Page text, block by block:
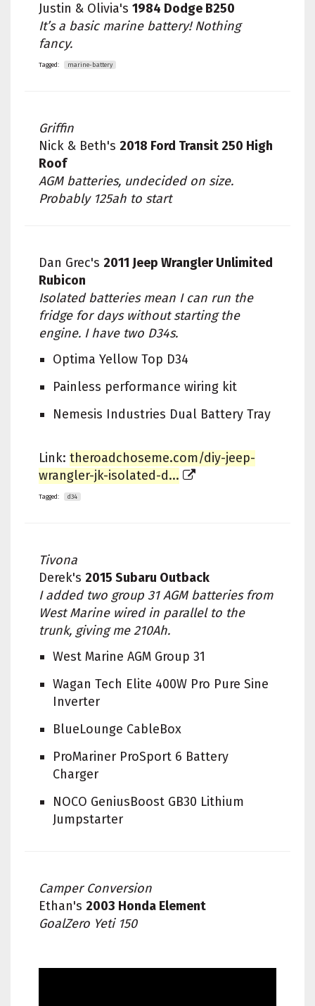
Justin & Olivia's 1984 Dodge B250
It’s a basic marine battery! Nothing
fancy.
Tagged: marine-battery
Griffin
Nick & Beth's 2018 Ford Transit 250 High
Roof
AGM batteries, undecided on size.
Probably 125ah to start
Dan Grec's 2011 Jeep Wrangler Unlimited
Rubicon
Isolated batteries mean I can run the
fridge for days without starting the
engine. I have two D34s.
Optima Yellow Top D34
Painless performance wiring kit
Nemesis Industries Dual Battery Tray
Link: theroadchoseme.com/diy-jeep-
wrangler-jk-isolated-d...
Tagged: d34
Tivona
Derek's 2015 Subaru Outback
I added two group 31 AGM batteries from
West Marine wired in parallel to the
trunk, giving me 210Ah.
West Marine AGM Group 31
Wagan Tech Elite 400W Pro Pure Sine
Inverter
BlueLounge CableBox
ProMariner ProSport 6 Battery
Charger
NOCO GeniusBoost GB30 Lithium
Jumpstarter
Camper Conversion
Ethan's 2003 Honda Element
GoalZero Yeti 150